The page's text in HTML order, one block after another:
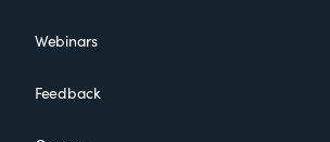
Webinars
Feedback